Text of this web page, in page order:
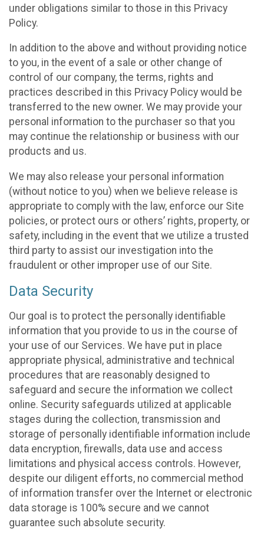
under obligations similar to those in this Privacy
Policy.
In addition to the above and without providing notice
to you, in the event of a sale or other change of
control of our company, the terms, rights and
practices described in this Privacy Policy would be
transferred to the new owner. We may provide your
personal information to the purchaser so that you
may continue the relationship or business with our
products and us.
We may also release your personal information
(without notice to you) when we believe release is
appropriate to comply with the law, enforce our Site
policies, or protect ours or others’ rights, property, or
safety, including in the event that we utilize a trusted
third party to assist our investigation into the
fraudulent or other improper use of our Site.
Data Security
Our goal is to protect the personally identifiable
information that you provide to us in the course of
your use of our Services. We have put in place
appropriate physical, administrative and technical
procedures that are reasonably designed to
safeguard and secure the information we collect
online. Security safeguards utilized at applicable
stages during the collection, transmission and
storage of personally identifiable information include
data encryption, firewalls, data use and access
limitations and physical access controls. However,
despite our diligent efforts, no commercial method
of information transfer over the Internet or electronic
data storage is 100% secure and we cannot
guarantee such absolute security.